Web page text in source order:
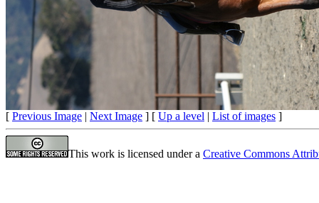
[ Previous Image | Next Image ] [ Up a level | List of images ]
This work is licensed under a Creative Commons